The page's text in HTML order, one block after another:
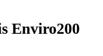
Enviro200